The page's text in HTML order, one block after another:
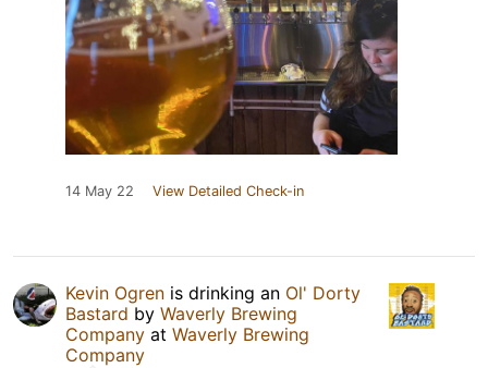
14 May 22 View Detailed Check-in
Kevin Ogren is drinking an Ol' Dorty
Bastard by Waverly Brewing
Company at Waverly Brewing
Company